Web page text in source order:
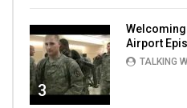
3
Welcoming
Airport
TALKING